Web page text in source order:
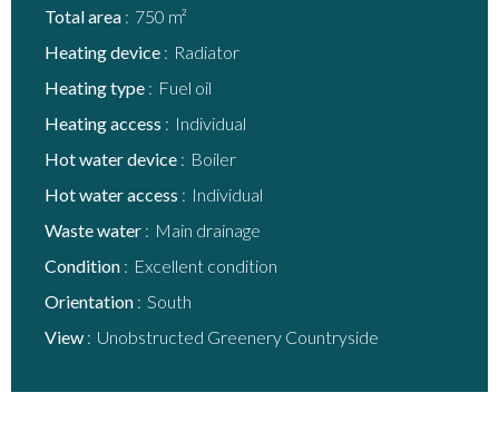
Total area
750 m²
Heating device
Radiator
Heating type
Fuel oil
Heating access
Individual
Hot water device
Boiler
Hot water access
Individual
Waste water
Main drainage
Condition
Excellent condition
Orientation
South
View
Unobstructed Greenery Countryside